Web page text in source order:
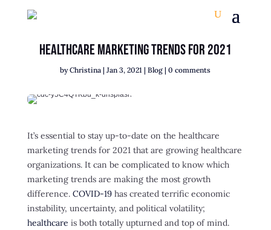
Healthcare Marketing Trends for 2021
byChristina |Jan 3, 2021 |Blog |0 comments
It’s essential to stay up-to-date on the healthcare
marketing trends for 2021 that are growing healthcare
organizations. It can be complicated to know which
marketing trends are making the most growth
difference. COVID-19has created terrific economic
instability, uncertainty, and political volatility;
healthcare is both totally upturned and top of mind.